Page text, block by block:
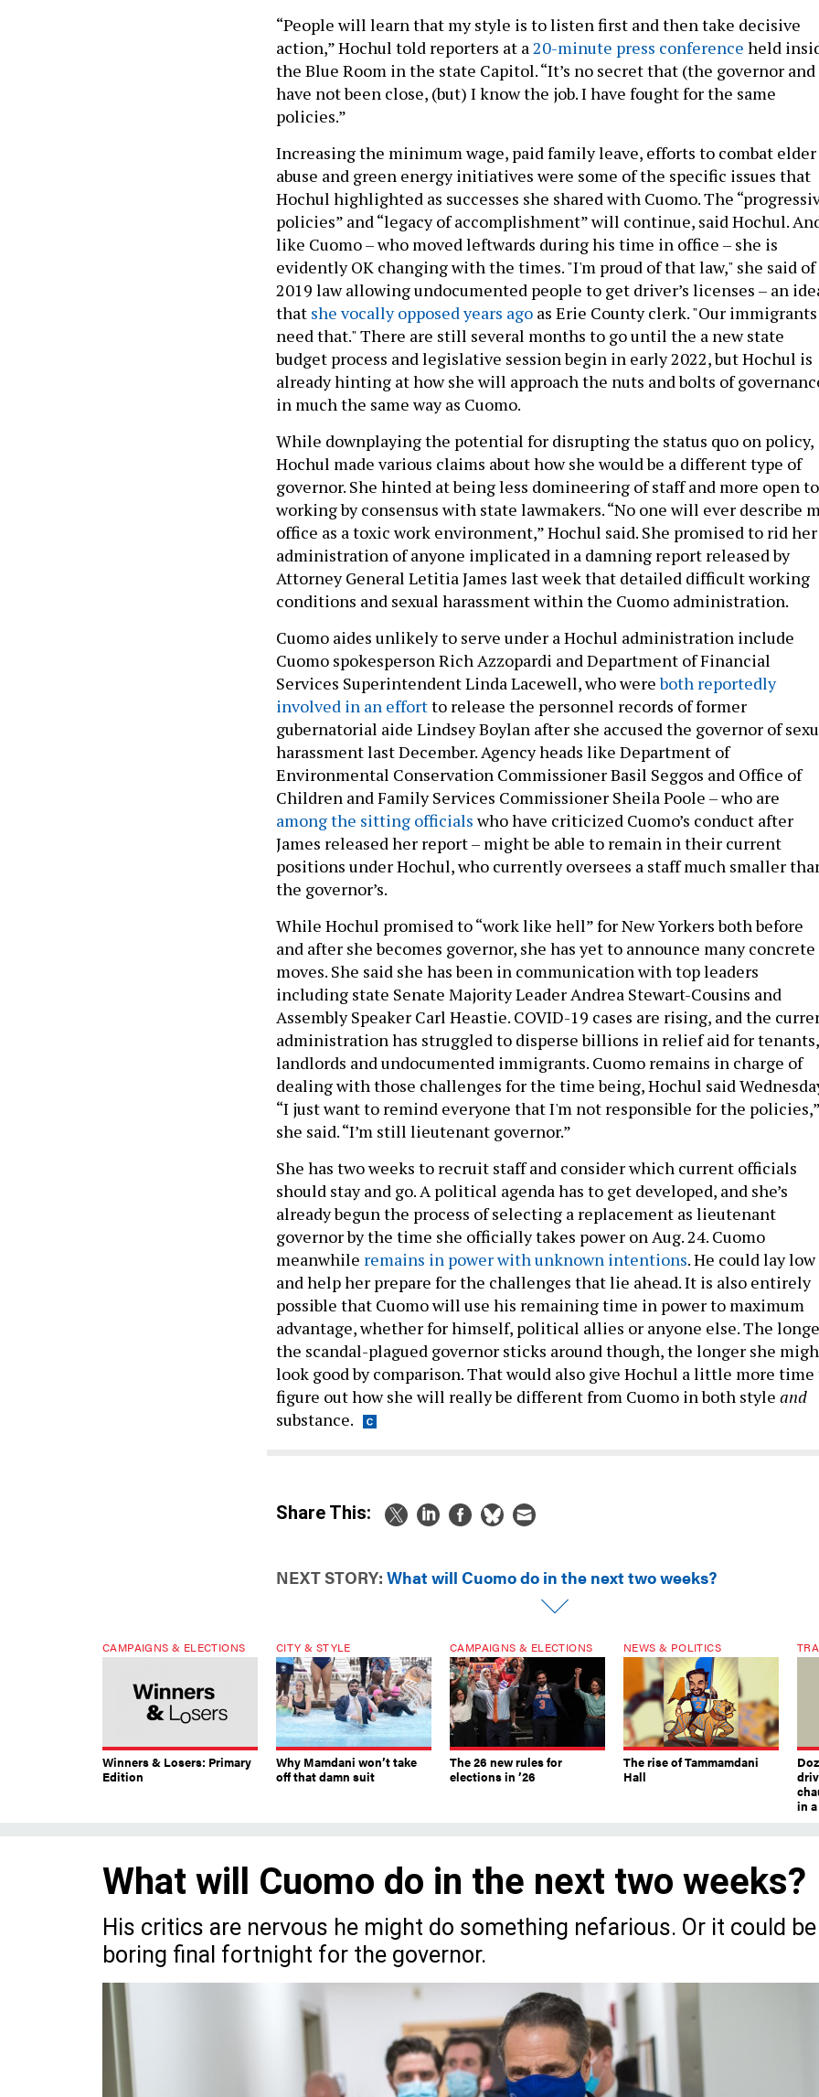
“People will learn that my style is to listen first and then take decisive
action,” Hochul told reporters at a 20-minute press conference held
the Blue Room in the state Capitol. “It’s no secret that (the governor
have not been close, (but) I know the job. I have fought for the same
policies.”
Increasing the minimum wage, paid family leave, efforts to combat elder
abuse and green energy initiatives were some of the specific issues that
Hochul highlighted as successes she shared with Cuomo. The
policies” and “legacy of accomplishment” will continue, said Hochul.
like Cuomo – who moved leftwards during his time in office – she is
evidently OK changing with the times. "I'm proud of that law," she said of
2019 law allowing undocumented people to get driver’s licenses – an
that she vocally opposed years ago as Erie County clerk. "Our immigrants
need that." There are still several months to go until the a new state
budget process and legislative session begin in early 2022, but Hochul is
already hinting at how she will approach the nuts and bolts of
in much the same way as Cuomo.
While downplaying the potential for disrupting the status quo on policy,
Hochul made various claims about how she would be a different type of
governor. She hinted at being less domineering of staff and more open to
working by consensus with state lawmakers. “No one will ever describe
office as a toxic work environment,” Hochul said. She promised to rid her
administration of anyone implicated in a damning report released by
Attorney General Letitia James last week that detailed difficult working
conditions and sexual harassment within the Cuomo administration.
Cuomo aides unlikely to serve under a Hochul administration include
Cuomo spokesperson Rich Azzopardi and Department of Financial
Services Superintendent Linda Lacewell, who wereboth reportedly
involved in an effortto release the personnel records of former
gubernatorial aide Lindsey Boylan after she accused the governor of
harassment last December. Agency heads like Department of
Environmental Conservation Commissioner Basil Seggos and Office of
Children and Family Services Commissioner Sheila Poole – who are
among the sitting officialswho have criticized Cuomo’s conduct after
James released her report – might be able to remain in their current
positions under Hochul, who currently oversees a staff much smaller
the governor’s.
While Hochul promised to “work like hell” for New Yorkers both before
and after she becomes governor, she has yet to announce many concrete
moves. She said she has been in communication with top leaders
including state Senate Majority Leader Andrea Stewart-Cousins and
Assembly Speaker Carl Heastie. COVID-19 cases are rising, and the
administration has struggled to disperse billions in relief aid for tenants,
landlords and undocumented immigrants. Cuomo remains in charge of
dealing with those challenges for the time being, Hochul said
“I just want to remind everyone that I'm not responsible for the policies,”
she said. “I’m still lieutenant governor.”
She has two weeks to recruit staff and consider which current officials
should stay and go. A political agenda has to get developed, and she’s
already begun the process of selecting a replacement as lieutenant
governor by the time she officially takes power on Aug. 24. Cuomo
meanwhile remains in power with unknown intentions. He could lay low
and help her prepare for the challenges that lie ahead. It is also entirely
possible that Cuomo will use his remaining time in power to maximum
advantage, whether for himself, political allies or anyone else. The
the scandal-plagued governor sticks around though, the longer she
look good by comparison. That would also give Hochul a little more time
figure out how she will really be different from Cuomo in both style and
substance.
Share This:
NEXT STORY: What will Cuomo do in the next two weeks?
CAMPAIGNS & ELECTIONS
Winners & Losers: Primary
Edition
CITY & STYLE
Why Mamdani won’t take
off that damn suit
CAMPAIGNS & ELECTIONS
The 26 new rules for
elections in ’26
NEWS & POLITICS
The rise of Tammamdani
Hall
in
What will Cuomo do in the next two weeks?
His critics are nervous he might do something nefarious. Or it could be
boring final fortnight for the governor.